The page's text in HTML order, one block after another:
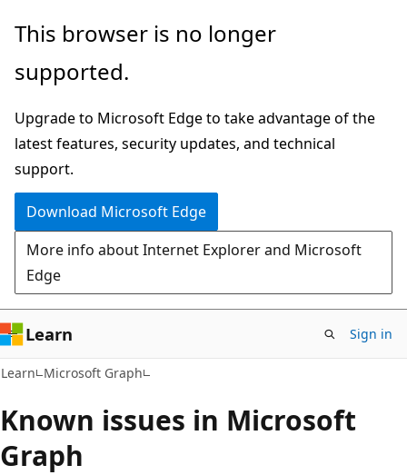
Skip
main
Skip
Ask
chat
experience
This browser is no longer
supported.
Upgrade to Microsoft Edge to take advantage of the
latest features, security updates, and technical
support.
Download Microsoft Edge
More info about Internet Explorer and Microsoft
Edge
Learn Sign in
Learn Microsoft Graph
Known issues in Microsoft
Graph